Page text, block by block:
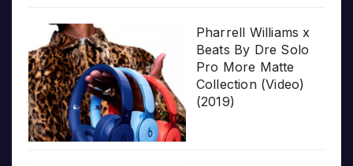
Pharrell Williams x
Beats By Dre Solo
Pro More Matte
Collection (Video)
(2019)